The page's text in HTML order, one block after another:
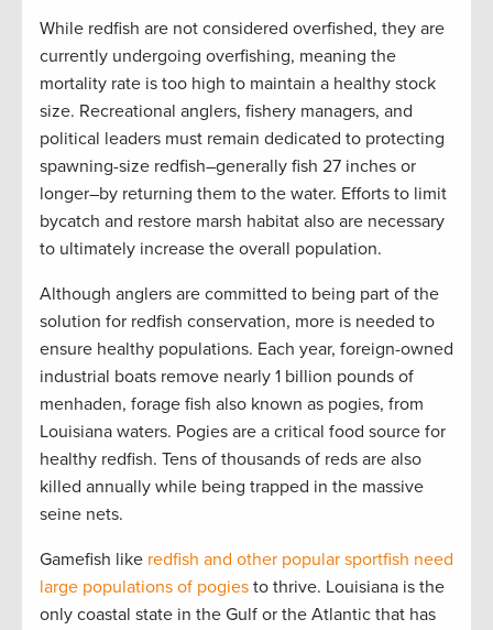
While redfish are not considered overfished, they are
currently undergoing overfishing, meaning the
mortality rate is too high to maintain a healthy stock
size. Recreational anglers, fishery managers, and
political leaders must remain dedicated to protecting
spawning-size redfish–generally fish 27 inches or
longer–by returning them to the water. Efforts to limit
bycatch and restore marsh habitat also are necessary
to ultimately increase the overall population.
Although anglers are committed to being part of the
solution for redfish conservation, more is needed to
ensure healthy populations. Each year, foreign-owned
industrial boats remove nearly 1 billion pounds of
menhaden, forage fish also known as pogies, from
Louisiana waters. Pogies are a critical food source for
healthy redfish. Tens of thousands of reds are also
killed annually while being trapped in the massive
seine nets.
Gamefish like redfish and other popular sportfish need
large populations of pogies to thrive. Louisiana is the
only coastal state in the Gulf or the Atlantic that has